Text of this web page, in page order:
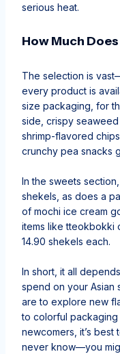
serious heat.
How Much
The selection is
every product is
size packaging, for
side, crispy seaweed
shrimp-flavored
crunchy pea snacks
In the sweets
shekels, as does a
of mochi ice cream
items like tteokbokki
14.90 shekels each.
In short, it all
spend on your Asian
are to explore new
to colorful packaging
newcomers, it’s best
never know—you